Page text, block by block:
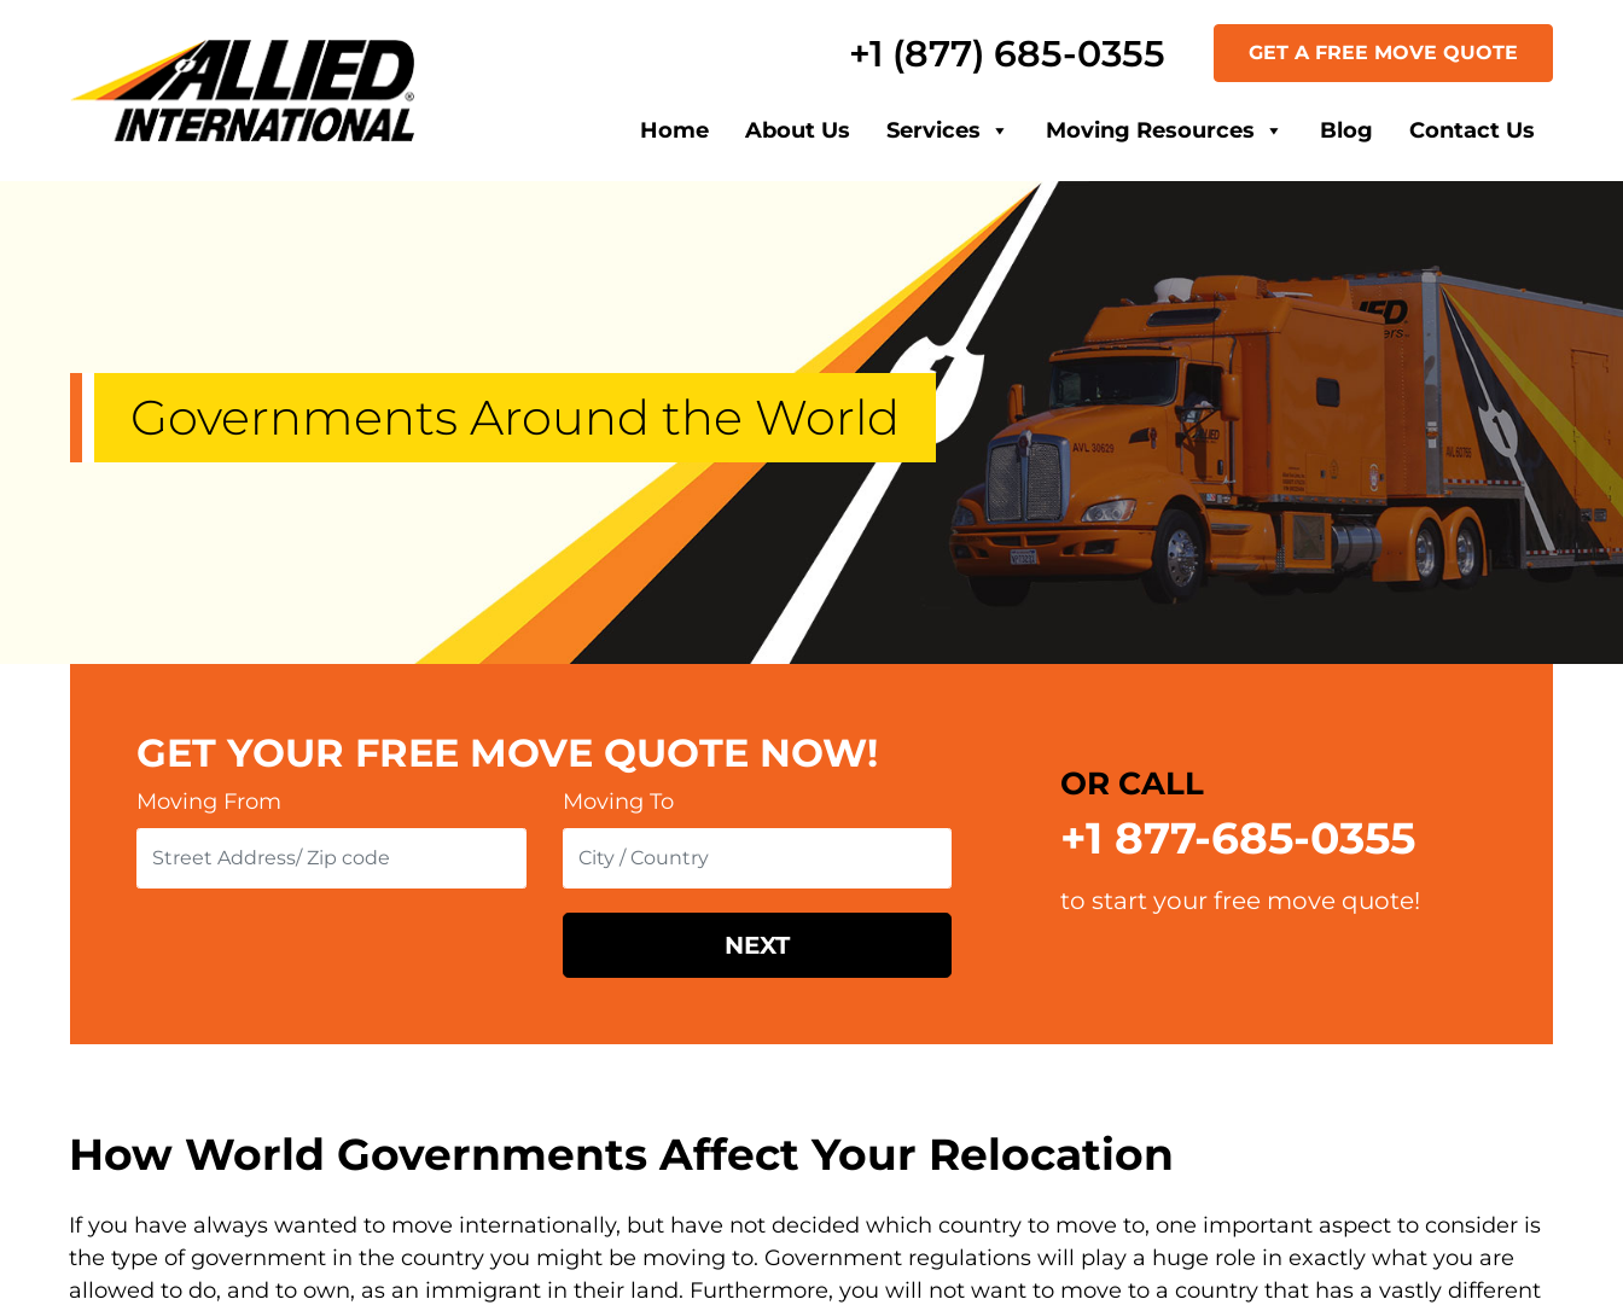
+1 (877) 685-0355 GET A FREE MOVE QUOTE
Home About Us Services Moving Resources Blog Contact Us
Governments Around the World
GET YOUR FREE MOVE QUOTE NOW!
Moving From Moving To
NEXT
OR CALL
+1 877-685-0355
to start your free move quote!
How World Governments Affect Your Relocation
If you have always wanted to move internationally, but have not decided which country to move to, one important aspect to consider is
the type of government in the country you might be moving to. Government regulations will play a huge role in exactly what you are
allowed to do, and to own, as an immigrant in their land. Furthermore, you will not want to move to a country that has a vastly different